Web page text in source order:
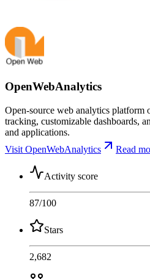
OpenWebAnalytics
Open-source web analytics platform
tracking, customizable dashboards,
and applications.
Visit OpenWebAnalytics
Read
Activity score
87/100
Stars
2,682